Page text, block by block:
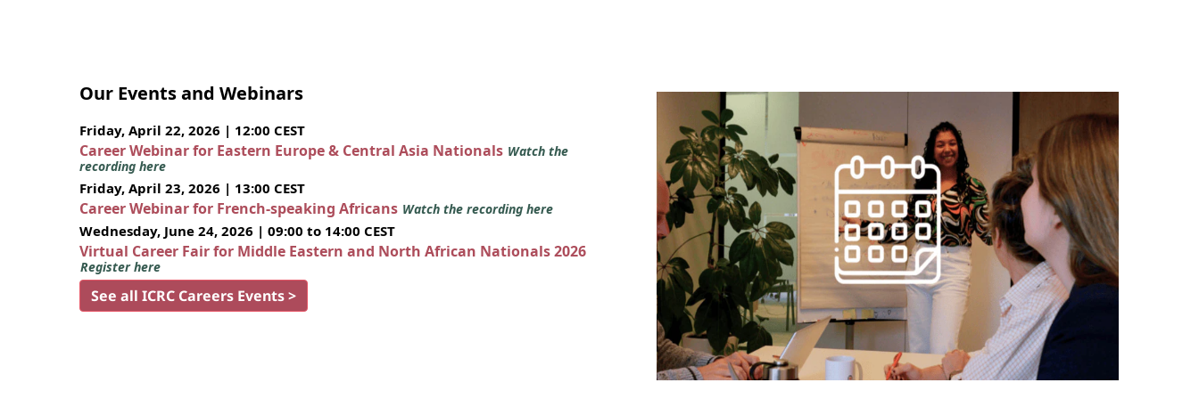
Our Events and Webinars
Friday, April 22, 2026 | 12:00 CEST
Career Webinar for Eastern Europe & Central Asia Nationals Watch the
recording here
Friday, April 23, 2026 | 13:00 CEST
Career Webinar for French-speaking Africans Watch the recording here
Wednesday, June 24, 2026 | 09:00 to 14:00 CEST
Virtual Career Fair for Middle Eastern and North African Nationals 2026
Register here
See all ICRC Careers Events >